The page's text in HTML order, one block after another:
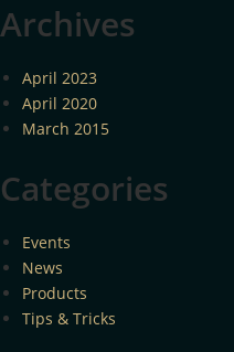
Archives
April 2023
April 2020
March 2015
Categories
Events
News
Products
Tips & Tricks